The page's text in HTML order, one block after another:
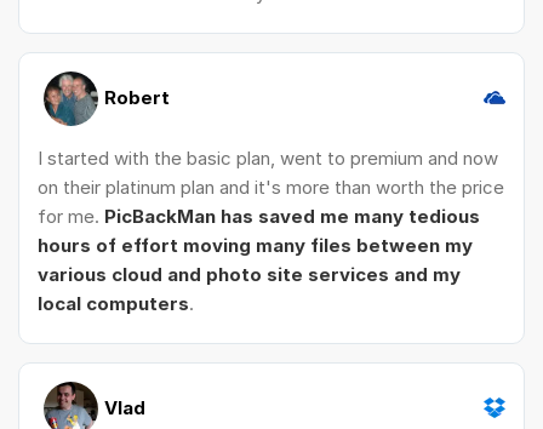
Robert
I started with the basic plan, went to premium and now
on their platinum plan and it's more than worth the price
for me. PicBackMan has saved me many tedious
hours of effort moving many files between my
various cloud and photo site services and my
local computers.
Vlad